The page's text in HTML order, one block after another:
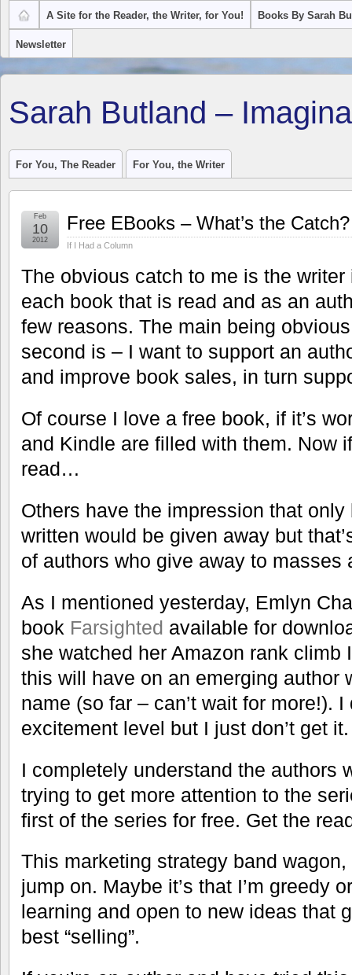
A Site for the Reader, the Writer, for You! Books By Sarah
Newsletter
Sarah Butland –
For You, The Reader For You, the Writer
Free EBooks – What’s the Catch?
If I Had a Column
Feb
10
2012
The obvious catch to me is the writer
each book that is read and as an
few reasons. The main being
second is – I want to support an
and improve book sales, in turn
Of course I love a free book, if it’s
and Kindle are filled with them. Now
read…
Others have the impression that
written would be given away but
of authors who give away to masses
As I mentioned yesterday, Emlyn
book Farsighted available for
she watched her Amazon rank climb
this will have on an emerging author
name (so far – can’t wait for more!).
excitement level but I just don’t get it.
I completely understand the authors
trying to get more attention to the
first of the series for free. Get the
This marketing strategy band wagon,
jump on. Maybe it’s that I’m greedy
learning and open to new ideas that
best “selling”.